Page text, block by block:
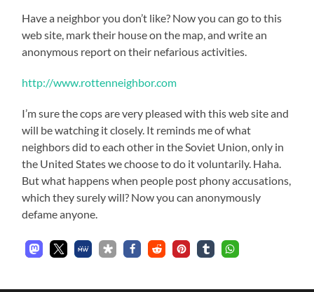
Have a neighbor you don’t like? Now you can go to this
web site, mark their house on the map, and write an
anonymous report on their nefarious activities.
http://www.rottenneighbor.com
I’m sure the cops are very pleased with this web site and
will be watching it closely. It reminds me of what
neighbors did to each other in the Soviet Union, only in
the United States we choose to do it voluntarily. Haha.
But what happens when people post phony accusations,
which they surely will? Now you can anonymously
defame anyone.